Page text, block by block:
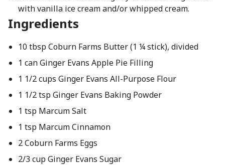
with vanilla ice cream and/or whipped cream.
Ingredients
10 tbsp Coburn Farms Butter (1 ¼ stick), divided
1 can Ginger Evans Apple Pie Filling
1 1/2 cups Ginger Evans All-Purpose Flour
1 1/2 tsp Ginger Evans Baking Powder
1 tsp Marcum Salt
1 tsp Marcum Cinnamon
2 Coburn Farms Eggs
2/3 cup Ginger Evans Sugar